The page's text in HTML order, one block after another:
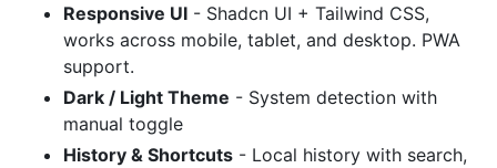
Responsive UI - Shadcn UI + Tailwind CSS,
works across mobile, tablet, and desktop. PWA
support.
Dark / Light Theme - System detection with
manual toggle
History & Shortcuts - Local history with search,